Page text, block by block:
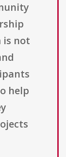
is not
help